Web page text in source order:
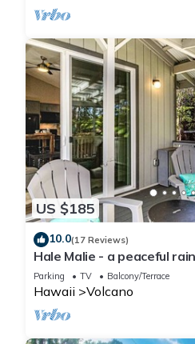
US $185
10.0(17 Reviews)
Hale Malie - a peaceful
minutes from Volcano
Parking TV Balcony/Terrace
Hawaii Volcano